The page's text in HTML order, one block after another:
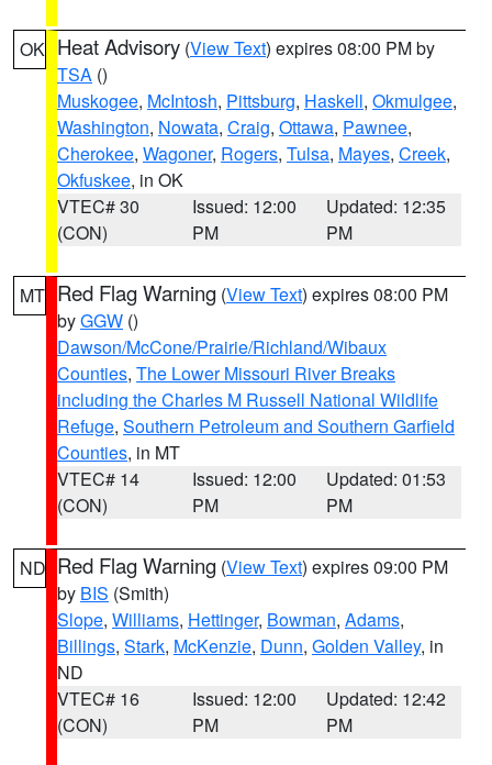
OK Heat Advisory (View Text) expires 08:00 PM by
TSA ()
Muskogee, McIntosh, Pittsburg, Haskell, Okmulgee,
Washington, Nowata, Craig, Ottawa, Pawnee,
Cherokee, Wagoner, Rogers, Tulsa, Mayes, Creek,
Okfuskee, in OK
VTEC# 30
(CON)
Issued: 12:00
PM
Updated: 12:35
PM
MT Red Flag Warning (View Text) expires 08:00 PM
byGGW ()
Dawson/McCone/Prairie/Richland/Wibaux
Counties, The Lower Missouri River Breaks
including the Charles M Russell National Wildlife
Refuge, Southern Petroleum and Southern Garfield
Counties, in MT
VTEC# 14
(CON)
Issued: 12:00
PM
Updated: 01:53
PM
ND Red Flag Warning (View Text) expires 09:00 PM
by BIS (Smith)
Slope, Williams, Hettinger, Bowman, Adams,
Billings, Stark, McKenzie, Dunn, Golden Valley, in
ND
VTEC# 16
(CON)
Issued: 12:00
PM
Updated: 12:42
PM